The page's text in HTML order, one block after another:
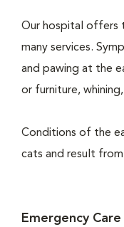
Our hospital offers
many services.
and pawing at the
or furniture,
Conditions of the
cats and result
Emergency Care